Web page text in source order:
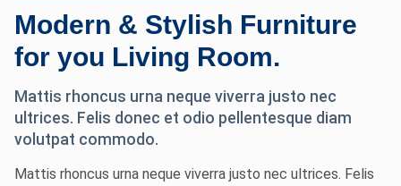
Modern & Stylish Furniture
for you Living Room.
Mattis rhoncus urna neque viverra justo nec
ultrices. Felis donec et odio pellentesque diam
volutpat commodo.
Mattis rhoncus urna neque viverra justo nec ultrices. Felis